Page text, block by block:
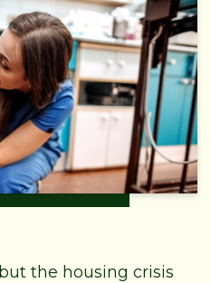
the housing crisis